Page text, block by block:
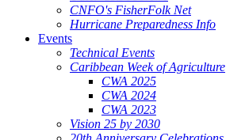
CNFO's FisherFolk Net
Hurricane Preparedness Info
Events
Technical Events
Caribbean Week of Agriculture
CWA 2025
CWA 2024
CWA 2023
Vision 25 by 2030